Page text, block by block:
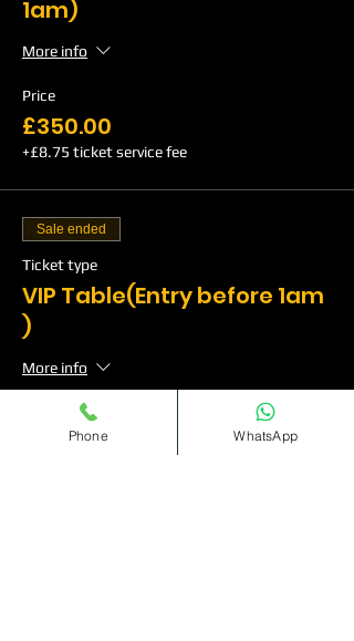
1am)
More info
Price
£350.00
+£8.75 ticket service fee
Sale ended
Ticket type
VIP Table(Entry before 1am
)
More info
£500.00
Phone WhatsApp